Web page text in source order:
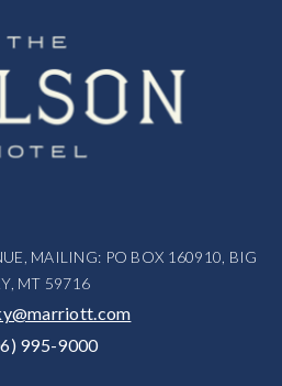
MAILING: PO BOX 160910, BIG
MT 59716
995-9000